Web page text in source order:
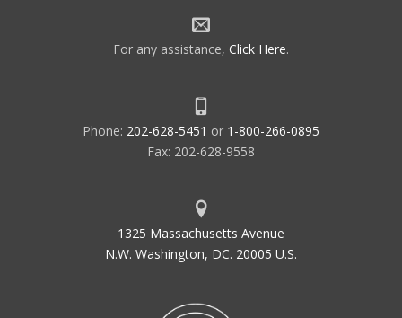
For any assistance, Click Here.
Phone: 202-628-5451 or 1-800-266-0895
Fax: 202-628-9558
1325 Massachusetts Avenue
N.W. Washington, DC. 20005 U.S.